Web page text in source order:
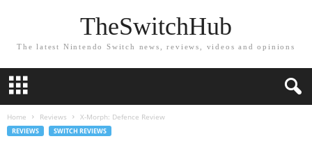
TheSwitchHub
The latest Nintendo Switch news, reviews, videos and opinions
Home Reviews X-Morph: Defence Review
REVIEWS SWITCH REVIEWS